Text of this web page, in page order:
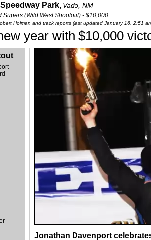
Park, Vado, NM
Supers (Wild West Shootout) - $10,000
Holman and track reports (last updated January 16, 2:51
year with $10,000
Jonathan Davenport